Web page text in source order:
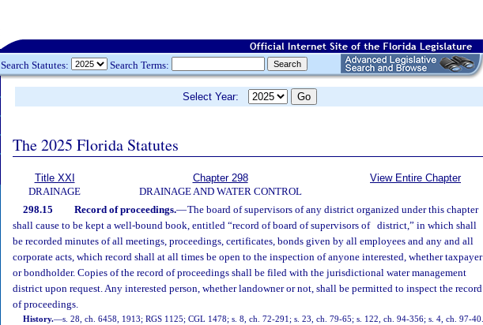
Search Statutes: Search Terms:
Select Year:
The 2025 Florida Statutes
Title XXI
DRAINAGE
Chapter 298
DRAINAGE AND WATER CONTROL
View Entire Chapter
298.15 Record of proceedings.—The board of supervisors of any district organized under this chapter
shall cause to be kept a well-bound book, entitled “record of board of supervisors of district,” in which shall
be recorded minutes of all meetings, proceedings, certificates, bonds given by all employees and any and all
corporate acts, which record shall at all times be open to the inspection of anyone interested, whether taxpayer
or bondholder. Copies of the record of proceedings shall be filed with the jurisdictional water management
district upon request. Any interested person, whether landowner or not, shall be permitted to inspect the record
of proceedings.
History.—s. 28, ch. 6458, 1913; RGS 1125; CGL 1478; s. 8, ch. 72-291; s. 23, ch. 79-65; s. 122, ch. 94-356; s. 4, ch. 97-40.